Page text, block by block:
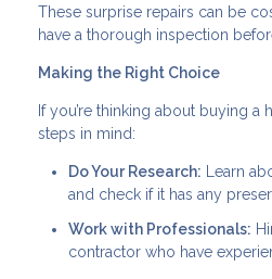
These surprise repairs can be
have a thorough inspection
Making the Right Choice
If you’re thinking about buying a
steps in mind:
Do Your Research: Learn
and check if it has any
Work with Professionals:
contractor who have